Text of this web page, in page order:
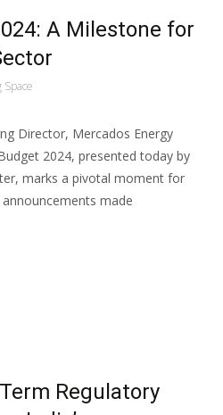
A Milestone for
Director, Mercados Energy
2024, presented today by
marks a pivotal moment for
announcements made
Regulatory